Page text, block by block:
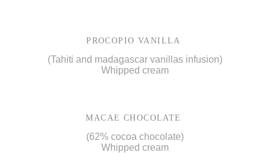
PROCOPIO VANILLA
(Tahiti and madagascar vanillas infusion)
Whipped cream
MACAE CHOCOLATE
(62% cocoa chocolate)
Whipped cream